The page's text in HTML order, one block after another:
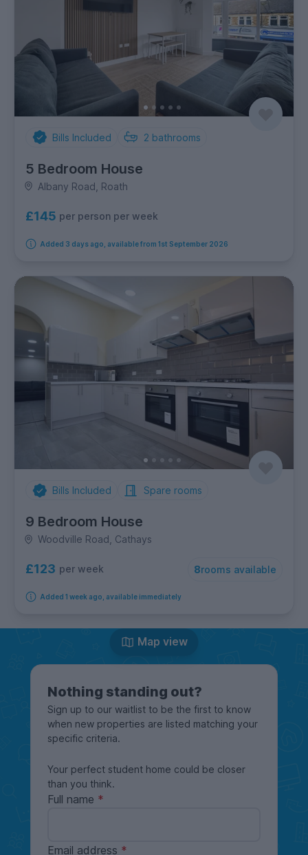
Bills Included 2 bathrooms
5 Bedroom House
Albany Road, Roath
£145 per person per week
Added 3 days ago, available from 1st September 2026
Bills Included Spare rooms
9 Bedroom House
Woodville Road, Cathays
£123 per week 8rooms available
Added 1 week ago, available immediately
Map view
Nothing standing out?
Sign up to our waitlist to be the first to know
when new properties are listed matching your
specific criteria.
Your perfect student home could be closer
than you think.
Full name
Email address